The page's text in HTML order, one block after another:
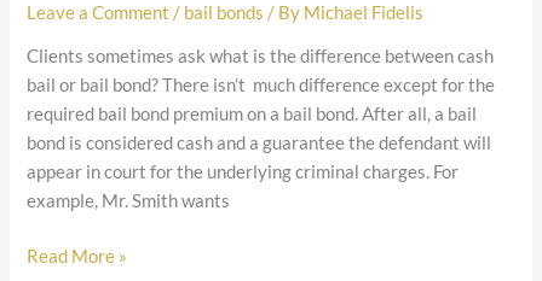
Leave a Comment / bail bonds / By Michael Fidelis
Clients sometimes ask what is the difference between cash
bail or bail bond? There isn’t much difference except for the
required bail bond premium on a bail bond. After all, a bail
bond is considered cash and a guarantee the defendant will
appear in court for the underlying criminal charges. For
example, Mr. Smith wants
or
Bail
Bond?
Read More »